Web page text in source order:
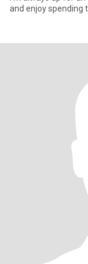
and enjoy spending